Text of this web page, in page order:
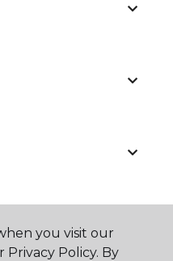
you visit our
Privacy Policy. By